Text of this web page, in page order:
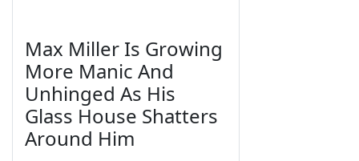
Max Miller Is Growing
More Manic And
Unhinged As His
Glass House Shatters
Around Him